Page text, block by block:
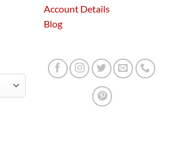
Account Details
Blog